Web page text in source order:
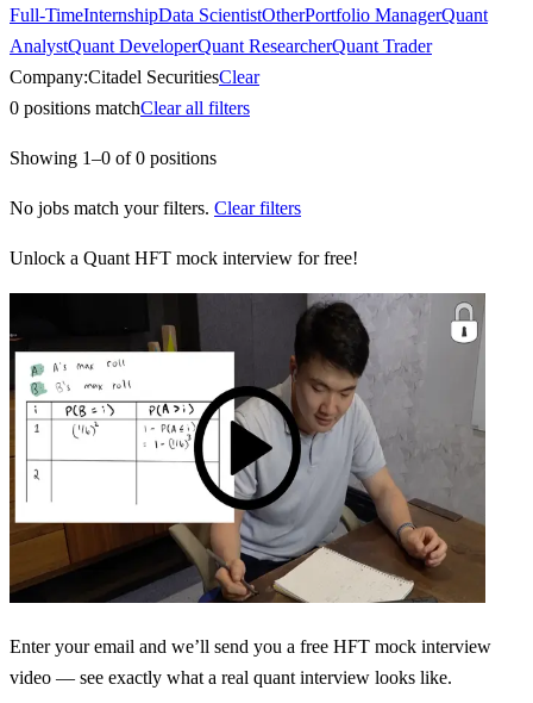
Full-TimeInternshipData ScientistOtherPortfolio ManagerQuant
AnalystQuant DeveloperQuant ResearcherQuant Trader
Company:Citadel SecuritiesClear
0 positions matchClear all filters
Showing 1–0 of 0 positions
No jobs match your filters. Clear filters
Unlock a Quant HFT mock interview for free!
Enter your email and we’ll send you a free HFT mock interview
video — see exactly what a real quant interview looks like.